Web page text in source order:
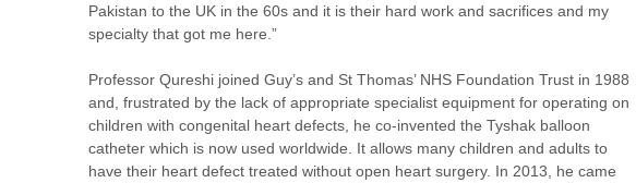
Pakistan to the UK in the 60s and it is their hard work and sacrifices and my
specialty that got me here.”
Professor Qureshi joined Guy’s and St Thomas’ NHS Foundation Trust in 1988
and, frustrated by the lack of appropriate specialist equipment for operating on
children with congenital heart defects, he co-invented the Tyshak balloon
catheter which is now used worldwide. It allows many children and adults to
have their heart defect treated without open heart surgery. In 2013, he came